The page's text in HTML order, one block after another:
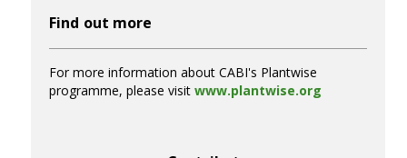
Find out more
For more information about CABI's Plantwise
programme, please visit www.plantwise.org